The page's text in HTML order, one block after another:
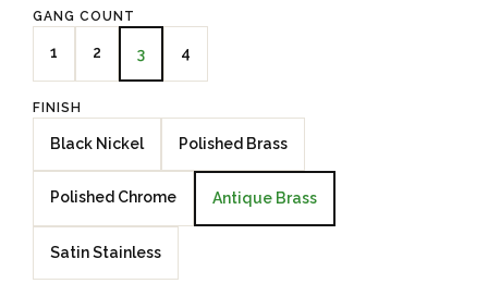
GANG COUNT
1 2 3 4
FINISH
Black Nickel Polished Brass
Polished Chrome Antique Brass
Satin Stainless